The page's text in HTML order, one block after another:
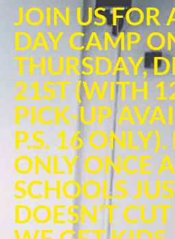
JOIN US FOR
DAY CAMP
THURSDAY,
21ST (WITH
PICK-UP
P.S. 16 ONLY).
ONLY ONCE
SCHOOLS
DOESN’T